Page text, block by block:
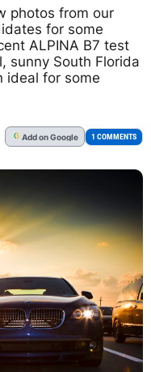
photos from our
for some
ALPINA B7 test
sunny South Florida
ideal for some
G Addon Google 1 COMMENTS